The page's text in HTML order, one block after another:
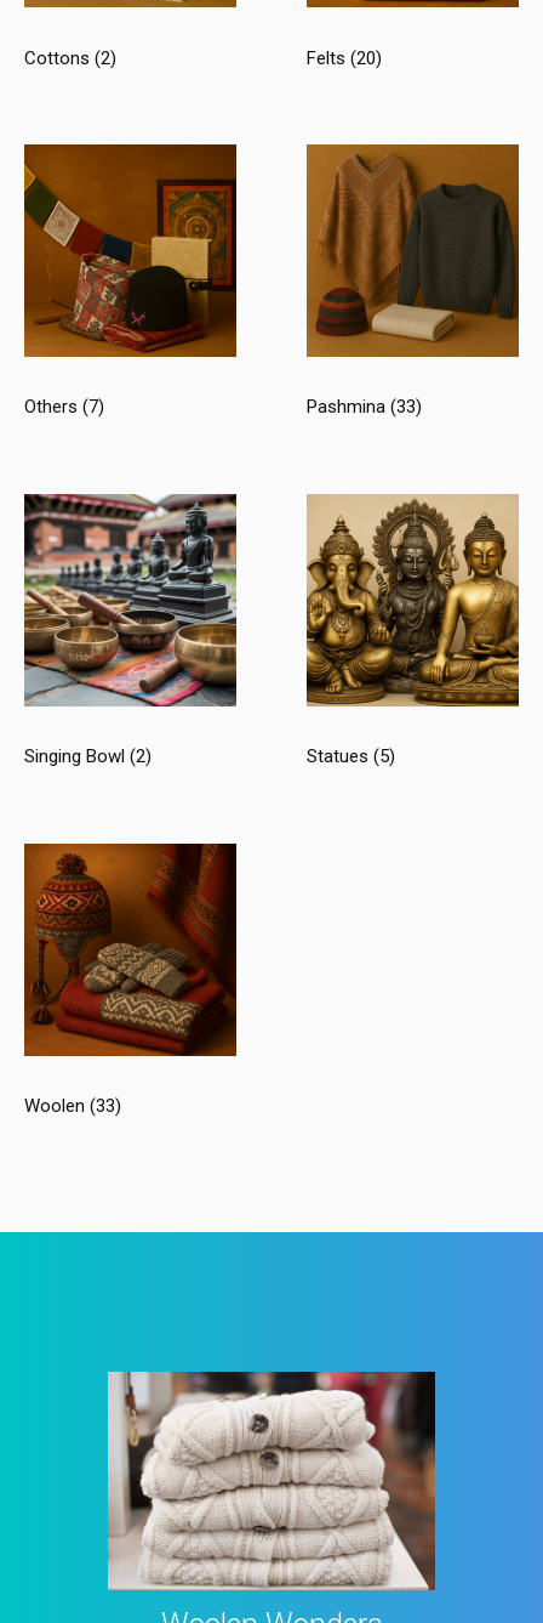
Cottons (2) Felts (20)
Others (7) Pashmina (33)
Singing Bowl (2) Statues (5)
Woolen (33)